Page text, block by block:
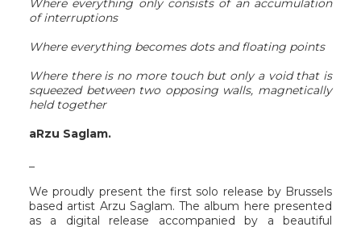
Where everything only consists of an accumulation
of interruptions
Where everything becomes dots and floating points
Where there is no more touch but only a void that is
squeezed between two opposing walls, magnetically
held together
aRzu Saglam.
We proudly present the first solo release by Brussels
based artist Arzu Saglam. The album here presented
as a digital release accompanied by a beautiful